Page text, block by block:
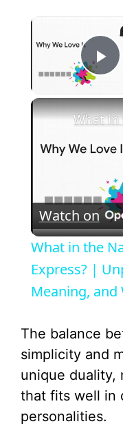
Watch on
What in the
Express? |
Meaning,
The balance
simplicity and
unique duality,
that fits well in
personalities.